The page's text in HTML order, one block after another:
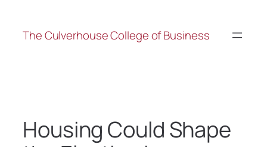
The Culverhouse College of Business
Housing Could Shape